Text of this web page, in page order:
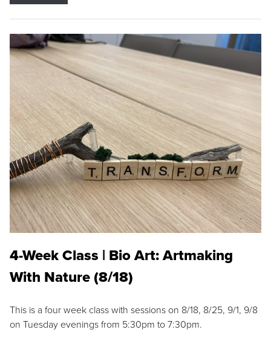
4-Week Class | Bio Art: Artmaking
With Nature (8/18)
This is a four week class with sessions on 8/18, 8/25, 9/1, 9/8
on Tuesday evenings from 5:30pm to 7:30pm.